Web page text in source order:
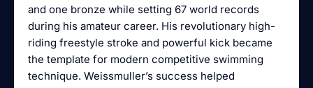
and one bronze while setting 67 world records
during his amateur career. His revolutionary high-
riding freestyle stroke and powerful kick became
the template for modern competitive swimming
technique. Weissmuller’s success helped